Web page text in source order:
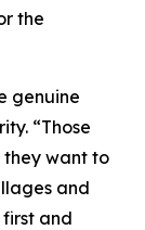
the
genuine
“Those
they want to
and
and